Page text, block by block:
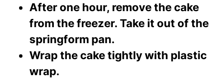
After one hour, remove the cake
from the freezer. Take it out of the
springform pan.
Wrap the cake tightly with plastic
wrap.